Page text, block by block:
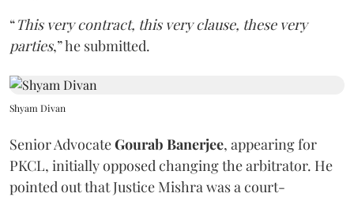
“This very contract, this very clause, these very
parties,” he submitted.
Shyam Divan
Senior AdvocateGourab Banerjee, appearing for
PKCL, initially opposed changing the arbitrator. He
pointed out that Justice Mishra was a court-